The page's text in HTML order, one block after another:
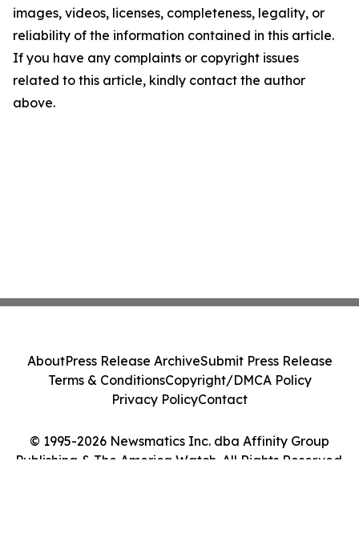
images, videos, licenses, completeness, legality, or
reliability of the information contained in this article.
If you have any complaints or copyright issues
related to this article, kindly contact the author
above.
© 1995-2026 Newsmatics Inc. dba Affinity Group
Publishing & The America Watch. All Rights Reserved.
AboutPress Release ArchiveSubmit Press Release
Terms & ConditionsCopyright/DMCA Policy
Privacy PolicyContact